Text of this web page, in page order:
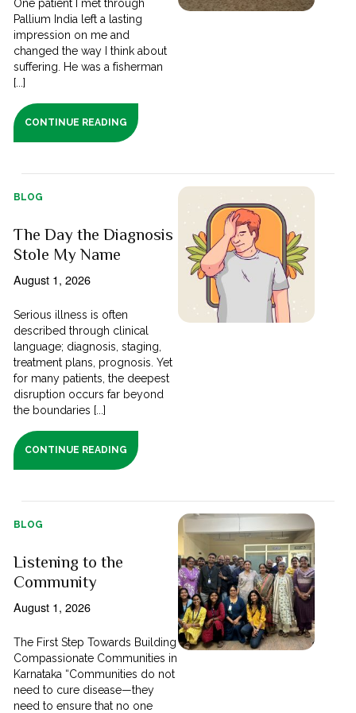
One patient I met through
Pallium India left a lasting
impression on me and
changed the way I think about
suffering. He was a fisherman
[...]
CONTINUE READING
BLOG
The Day the Diagnosis
Stole My Name
August 1, 2026
Serious illness is often
described through clinical
language; diagnosis, staging,
treatment plans, prognosis. Yet
for many patients, the deepest
disruption occurs far beyond
the boundaries [...]
CONTINUE READING
BLOG
Listening to the
Community
August 1, 2026
The First Step Towards Building
Compassionate Communities in
Karnataka “Communities do not
need to cure disease—they
need to ensure that no one